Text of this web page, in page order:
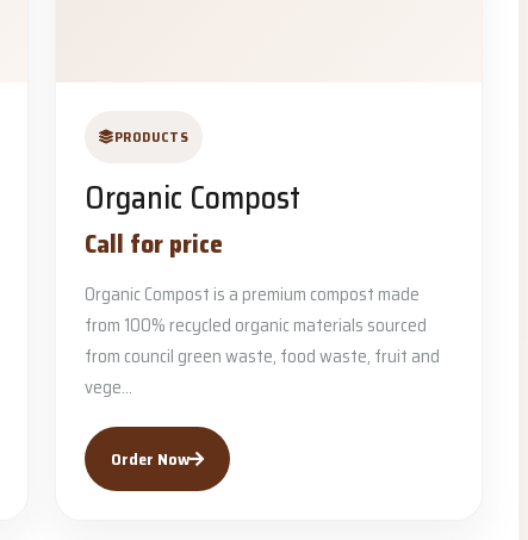
PRODUCTS
Organic Compost
Call for price
Organic Compost is a premium compost made
from 100% recycled organic materials sourced
from council green waste, food waste, fruit and
vege...
Order Now